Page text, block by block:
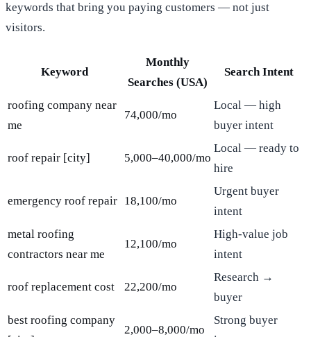
keywords that bring you paying customers — not just
visitors.
Keyword
Monthly
Searches (USA)
Search Intent
roofing company near
me
74,000/mo
Local — high
buyer intent
roof repair [city] 5,000–40,000/mo
Local — ready to
hire
emergency roof repair 18,100/mo
Urgent buyer
intent
metal roofing
contractors near me
12,100/mo
High-value job
intent
roof replacement cost 22,200/mo
Research →
buyer
best roofing company
2,000–8,000/mo
Strong buyer